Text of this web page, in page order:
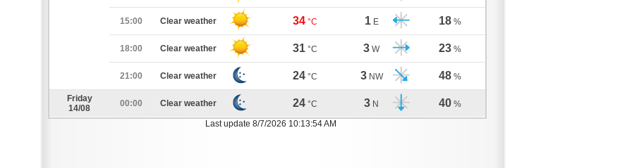
15:00 Clear weather 34 °C 1 E 18 %
18:00 Clear weather 31 °C 3 W 23 %
21:00 Clear weather 24 °C 3 NW 48 %
Friday
14/08
00:00 Clear weather 24 °C 3 N 40 %
Last update 8/7/2026 10:13:54 AM